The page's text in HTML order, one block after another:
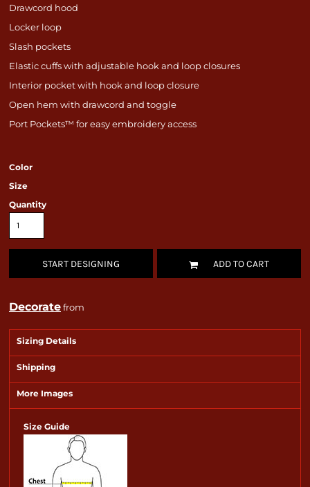
Drawcord hood
Locker loop
Slash pockets
Elastic cuffs with adjustable hook and loop closures
Interior pocket with hook and loop closure
Open hem with drawcord and toggle
Port Pockets™ for easy embroidery access
Color
Size
Quantity
START DESIGNING ADD TO CART
Decoratefrom
Sizing Details
Shipping
More Images
Size Guide